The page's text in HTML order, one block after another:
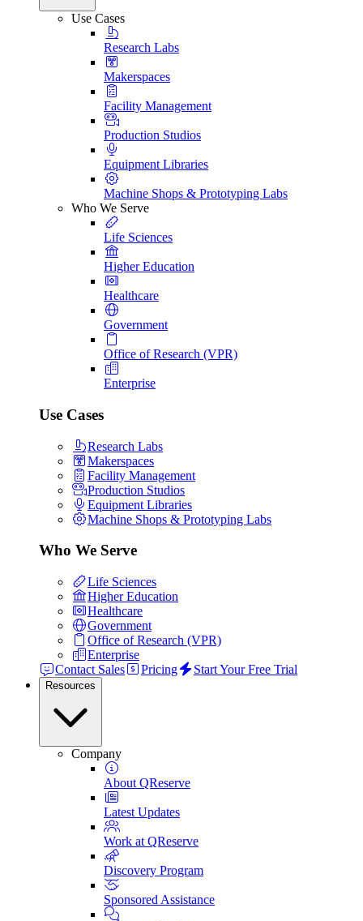
Use Cases
Research Labs
Makerspaces
Facility Management
Production Studios
Equipment Libraries
Machine Shops & Prototyping Labs
Who We Serve
Life Sciences
Higher Education
Healthcare
Government
Office of Research (VPR)
Enterprise
Use Cases
Research Labs
Makerspaces
Facility Management
Production Studios
Equipment Libraries
Machine Shops & Prototyping Labs
Who We Serve
Life Sciences
Higher Education
Healthcare
Government
Office of Research (VPR)
Enterprise
Contact Sales
Pricing Start Your Free Trial
Resources
Company
About QReserve
Latest Updates
Work at QReserve
Discovery Program
Sponsored Assistance